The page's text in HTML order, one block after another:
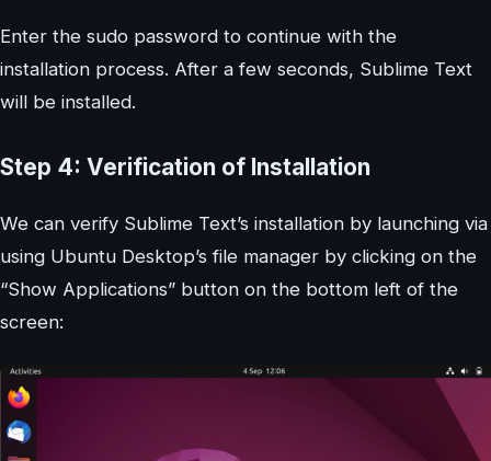
Enter the sudo password to continue with the
installation process. After a few seconds, Sublime Text
will be installed.
Step 4: Verification of Installation
We can verify Sublime Text’s installation by launching via
using Ubuntu Desktop’s file manager by clicking on the
“Show Applications” button on the bottom left of the
screen: